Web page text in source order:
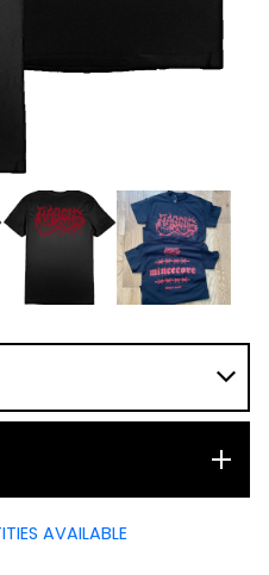
AVAILABLE